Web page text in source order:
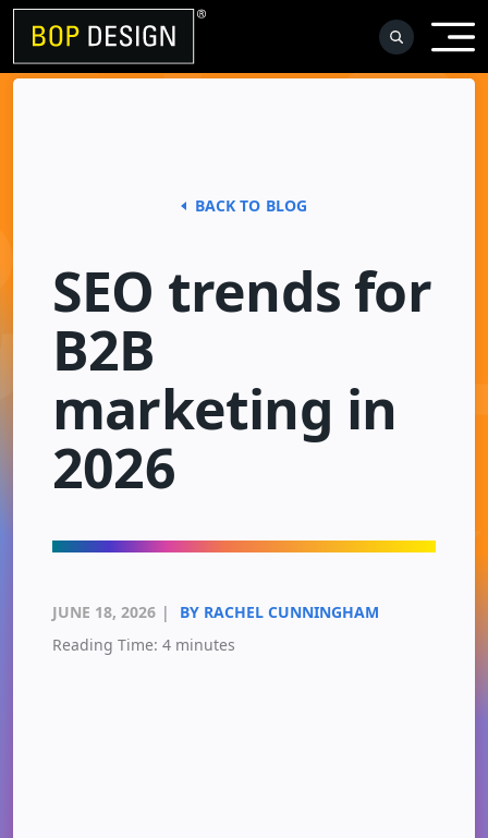
Skip
content
BACK TO BLOG
SEO trends for
B2B
marketing in
2026
JUNE 18, 2026 |
BY RACHEL CUNNINGHAM
Reading Time: 4 minutes